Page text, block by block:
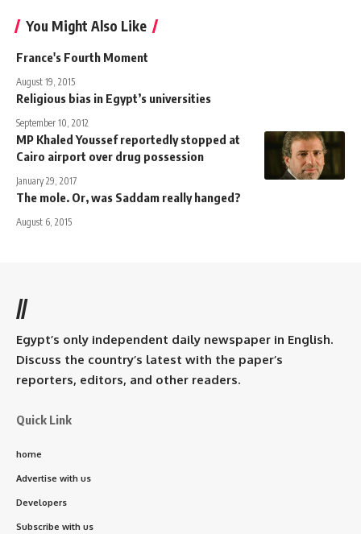
You Might Also Like
France's Fourth Moment
August 19, 2015
Religious bias in Egypt’s universities
September 10, 2012
MP Khaled Youssef reportedly stopped at
Cairo airport over drug possession
January 29, 2017
The mole. Or, was Saddam really hanged?
August 6, 2015
//
Egypt’s only independent daily newspaper in English.
Discuss the country’s latest with the paper’s
reporters, editors, and other readers.
Quick Link
home
Advertise with us
Developers
Subscribe with us